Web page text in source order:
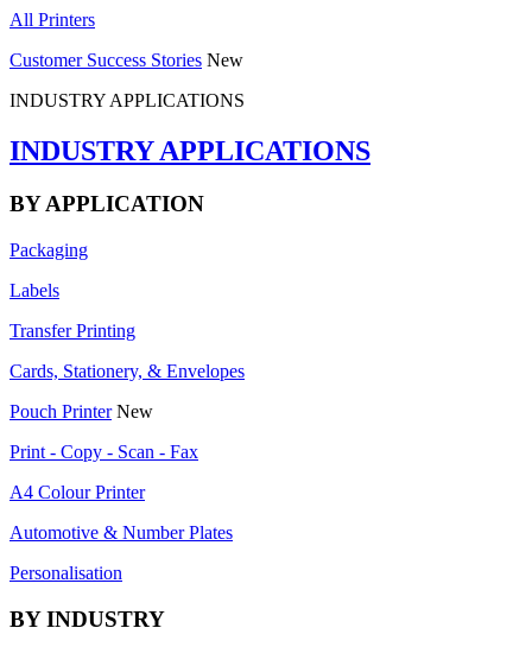
All Printers
Customer Success Stories New
INDUSTRY APPLICATIONS
INDUSTRY APPLICATIONS
BY APPLICATION
Packaging
Labels
Transfer Printing
Cards, Stationery, & Envelopes
Pouch Printer New
Print - Copy - Scan - Fax
A4 Colour Printer
Automotive & Number Plates
Personalisation
BY INDUSTRY